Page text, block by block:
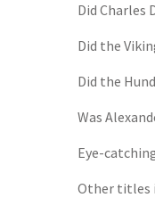
Did Charles
Did the
Did the
Was
Eye-
Other titles